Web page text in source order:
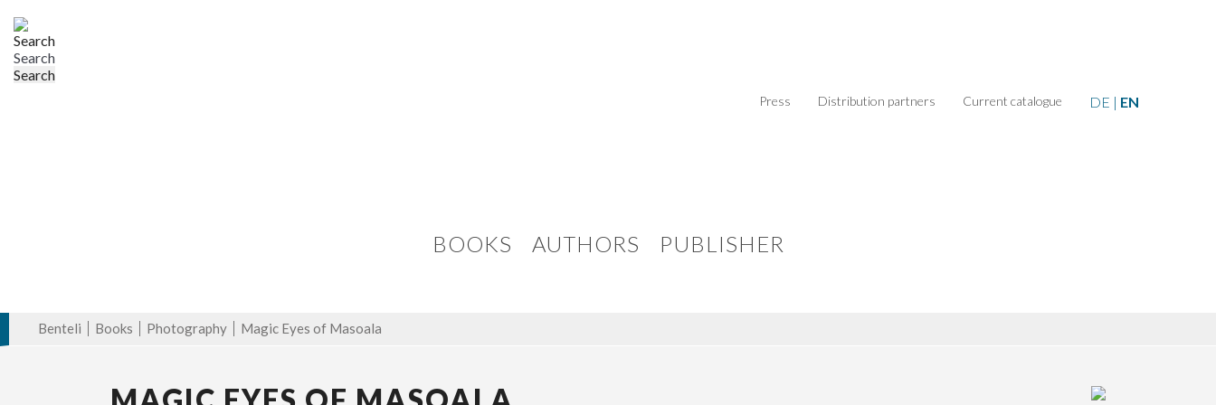
Search
DE | EN
Current catalogue
Distribution partners
Press
BOOKS AUTHORS PUBLISHER
Benteli Books Photography Magic Eyes of Masoala